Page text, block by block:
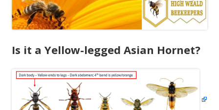
Is it a Yellow-legged Asian Hornet?